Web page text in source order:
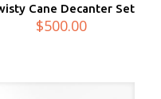
Cane Decanter Set
$500.00